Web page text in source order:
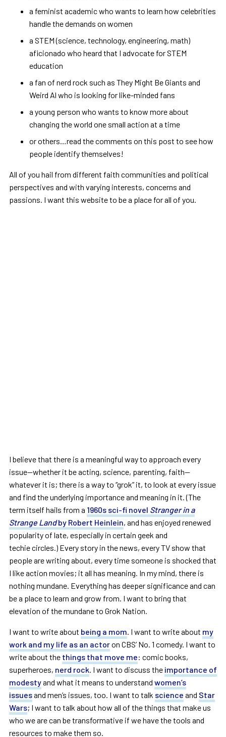
a feminist academic who wants to learn how celebrities
handle the demands on women
a STEM (science, technology, engineering, math)
aficionado who heard that I advocate for STEM
education
a fan of nerd rock such as They Might Be Giants and
Weird Al who is looking for like-minded fans
a young person who wants to know more about
changing the world one small action at a time
or others…read the comments on this post to see how
people identify themselves!
All of you hail from different faith communities and political
perspectives and with varying interests, concerns and
passions. I want this website to be a place for all of you.
I believe that there is a meaningful way to approach every
issue—whether it be acting, science, parenting, faith—
whatever it is; there is a way to “grok” it, to look at every issue
and find the underlying importance and meaning in it. (The
term itself hails from a 1960s sci-fi novel Stranger in a
Strange Landby Robert Heinlein, and has enjoyed renewed
popularity of late, especially in certain geek and
techie circles.) Every story in the news, every TV show that
people are writing about, every time someone is shocked that
I like action movies; it all has meaning. In my mind, there is
nothing mundane. Everything has deeper significance and can
be a place to learn and grow from. I want to bring that
elevation of the mundane to Grok Nation.
I want to write about being a mom. I want to write about my
work and my life as an actoron CBS’ No. 1 comedy. I want to
write about the things that move me: comic books,
superheroes, nerd rock. I want to discuss the importance of
modestyand what it means to understand women’s
issuesand men’s issues, too. I want to talk science and Star
Wars; I want to talk about how all of the things that make us
who we are can be transformative if we have the tools and
resources to make them so.